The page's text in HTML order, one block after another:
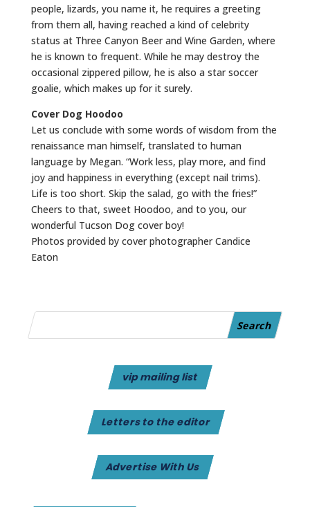
people, lizards, you name it, he requires a greeting
from them all, having reached a kind of celebrity
status at Three Canyon Beer and Wine Garden, where
he is known to frequent. While he may destroy the
occasional zippered pillow, he is also a star soccer
goalie, which makes up for it surely.
Cover Dog Hoodoo
Let us conclude with some words of wisdom from the
renaissance man himself, translated to human
language by Megan. “Work less, play more, and find
joy and happiness in everything (except nail trims).
Life is too short. Skip the salad, go with the fries!”
Cheers to that, sweet Hoodoo, and to you, our
wonderful Tucson Dog cover boy!
Photos provided by cover photographer Candice
Eaton
vip mailing list
Letters to the editor
Advertise With Us